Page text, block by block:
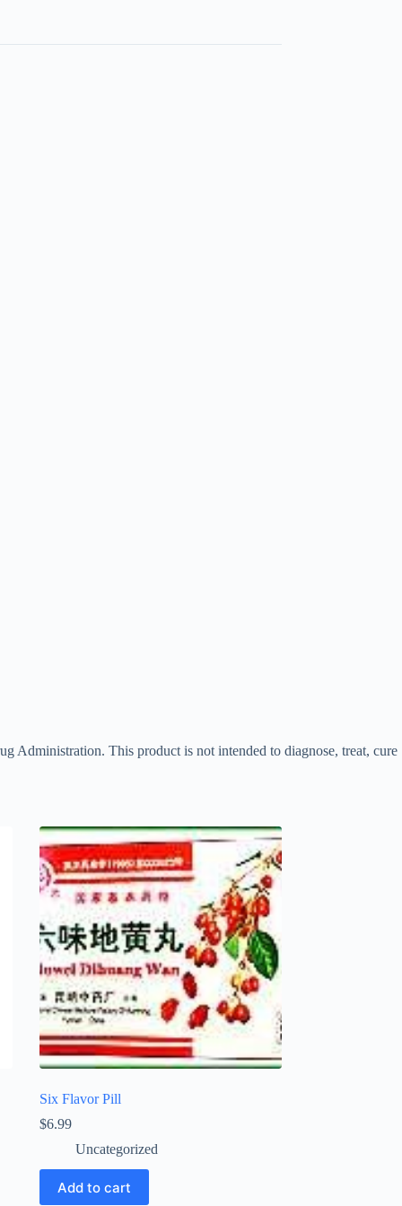
Administration. This product is not intended to diagnose, treat, cure
Six Flavor Pill
$6.99
Uncategorized
Add to cart